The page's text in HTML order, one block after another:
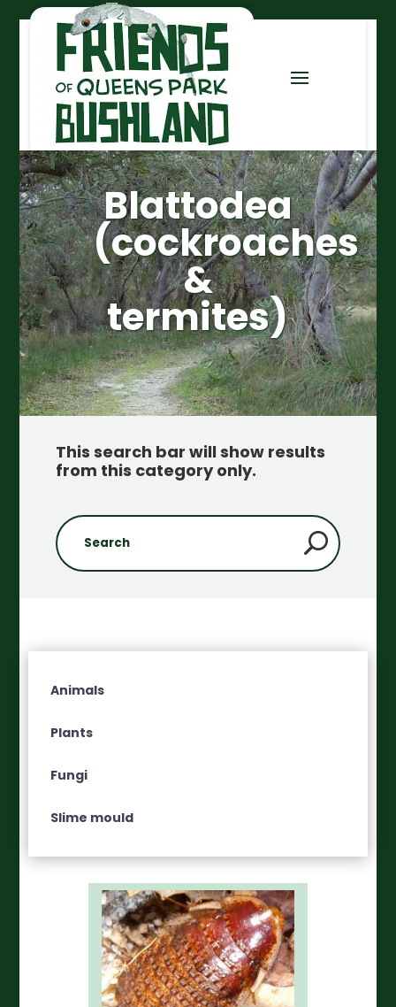
Blattodea
(cockroaches
&
termites)
This search bar will show results
from this category only.
Animals
Plants
Fungi
Slime mould